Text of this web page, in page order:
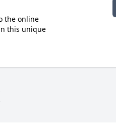
the online
this unique